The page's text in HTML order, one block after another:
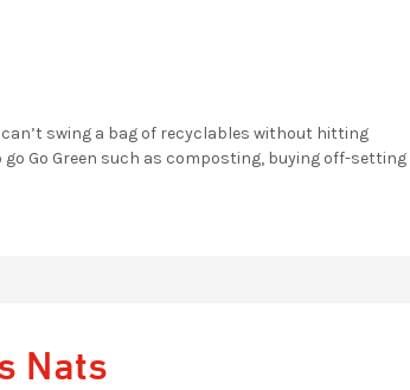
swing a bag of recyclables without hitting
Go Green such as composting, buying off-setting
Nats